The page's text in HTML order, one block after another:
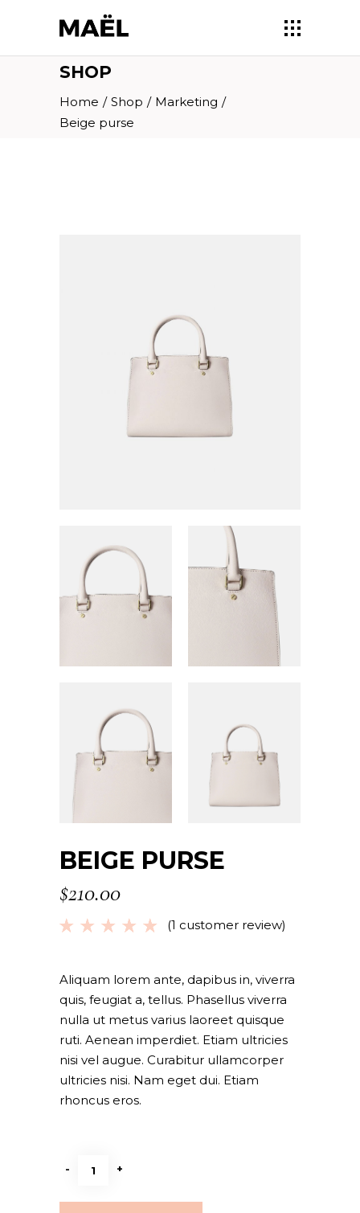
SHOP
Home / Shop / Marketing /
Beige purse
BEIGE PURSE
$210.00
Rated
based
on
1
customer
rating
(1 customer review)
Aliquam lorem ante, dapibus in, viverra
quis, feugiat a, tellus. Phasellus viverra
nulla ut metus varius laoreet quisque
ruti. Aenean imperdiet. Etiam ultricies
nisi vel augue. Curabitur ullamcorper
ultricies nisi. Nam eget dui. Etiam
rhoncus eros.
Beige
quantity
- +